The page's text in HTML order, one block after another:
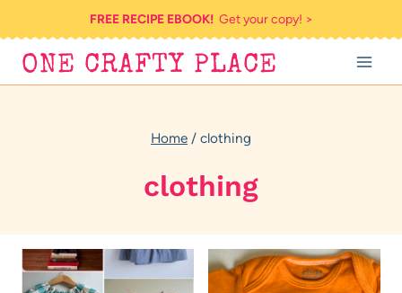
to
content
FREE RECIPE EBOOK!Get your copy! >
ONE CRAFTY PLACE
Home / clothing
clothing